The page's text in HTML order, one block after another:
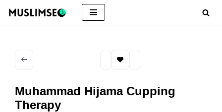
Muhammad Hijama Cupping
Therapy